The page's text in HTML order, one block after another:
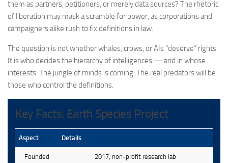
them as partners, petitioners, or merely data sources? The rhetoric
of liberation may mask a scramble for power, as corporations and
campaigners alike rush to fix definitions in law.
The question is not whether whales, crows, or AIs “deserve” rights.
It is who decides the hierarchy of intelligences — and in whose
interests. The jungle of minds is coming. The real predators will be
those who control the definitions.
Key Facts: Earth Species Project
Aspect Details
Founded 2017, non-profit research lab